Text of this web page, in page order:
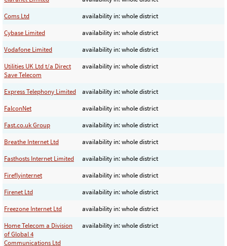
Coms Ltd
availability in: whole district
Cybase Limited
availability in: whole district
Vodafone Limited
availability in: whole district
Utilities UK Ltd t/a Direct
Save Telecom
availability in: whole district
Express Telephony Limited
availability in: whole district
FalconNet
availability in: whole district
Fast.co.uk Group
availability in: whole district
Breathe Internet Ltd
availability in: whole district
Fasthosts Internet Limited
availability in: whole district
Fireflyinternet
availability in: whole district
Firenet Ltd
availability in: whole district
Freezone Internet Ltd
availability in: whole district
Home Telecom a Division
of Global 4
Communications Ltd
availability in: whole district